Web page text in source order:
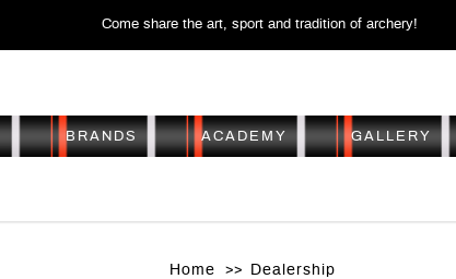
Come share the art, sport and tradition of archery!
BRANDS ACADEMY GALLERY
Home Dealership